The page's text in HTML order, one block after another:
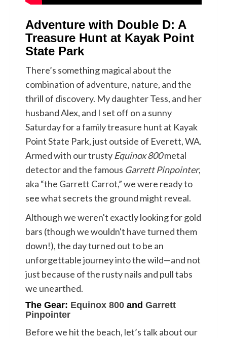
Adventure with Double D: A
Treasure Hunt at Kayak Point
State Park
There’s something magical about the
combination of adventure, nature, and the
thrill of discovery. My daughter Tess, and her
husband Alex, and I set off on a sunny
Saturday for a family treasure hunt at Kayak
Point State Park, just outside of Everett, WA.
Armed with our trusty Equinox 800metal
detectorand thefamous Garrett Pinpointer,
aka “the Garrett Carrot,” we were ready to
see what secrets the ground might reveal.
Although we weren't exactly looking for gold
bars (though we wouldn't have turned them
down!), the day turned out to be an
unforgettable journey into the wild—and not
just because of the rusty nails and pull tabs
we unearthed.
The Gear: Equinox 800 and Garrett
Pinpointer
Before we hit the beach, let’s talk about our